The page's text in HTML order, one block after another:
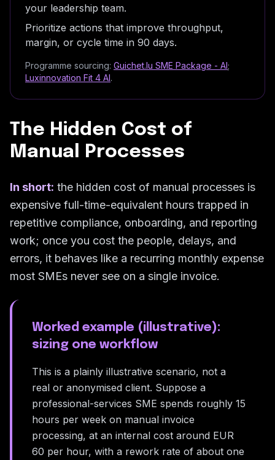
your leadership team.
Prioritize actions that improve throughput,
margin, or cycle time in 90 days.
Programme sourcing: Guichet.lu SME Package - AI;
Luxinnovation Fit 4 AI.
The Hidden Cost of
Manual Processes
In short: the hidden cost of manual processes is
expensive full-time-equivalent hours trapped in
repetitive compliance, onboarding, and reporting
work; once you cost the people, delays, and
errors, it behaves like a recurring monthly expense
most SMEs never see on a single invoice.
Worked example (illustrative):
sizing one workflow
This is a plainly illustrative scenario, not a
real or anonymised client. Suppose a
professional-services SME spends roughly 15
hours per week on manual invoice
processing, at an internal cost around EUR
60 per hour, with a rework rate of about one